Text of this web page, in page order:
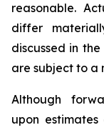
reasonable.
differ
discussed in
are subject to a
Although
upon